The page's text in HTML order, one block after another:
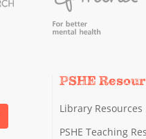
PSHE
Library Resources
PSHE Teaching